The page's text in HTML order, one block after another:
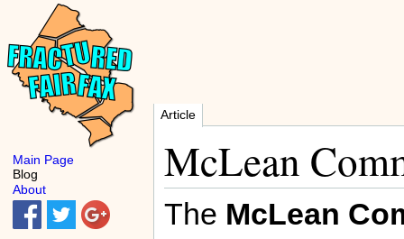
Article
McLean
The McLean
Main Page
Blog
About